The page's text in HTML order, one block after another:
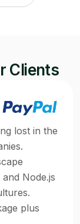
Clients
lost in the
Node.js
plus